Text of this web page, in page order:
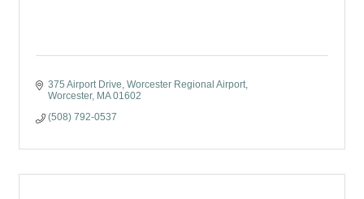
375 Airport Drive Worcester Regional Airport
Worcester MA 01602
(508) 792-0537